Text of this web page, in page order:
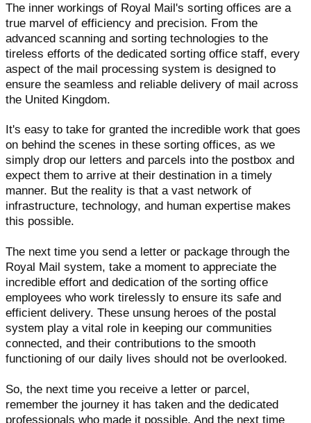
The inner workings of Royal Mail's sorting offices are a
true marvel of efficiency and precision. From the
advanced scanning and sorting technologies to the
tireless efforts of the dedicated sorting office staff, every
aspect of the mail processing system is designed to
ensure the seamless and reliable delivery of mail across
the United Kingdom.
It's easy to take for granted the incredible work that goes
on behind the scenes in these sorting offices, as we
simply drop our letters and parcels into the postbox and
expect them to arrive at their destination in a timely
manner. But the reality is that a vast network of
infrastructure, technology, and human expertise makes
this possible.
The next time you send a letter or package through the
Royal Mail system, take a moment to appreciate the
incredible effort and dedication of the sorting office
employees who work tirelessly to ensure its safe and
efficient delivery. These unsung heroes of the postal
system play a vital role in keeping our communities
connected, and their contributions to the smooth
functioning of our daily lives should not be overlooked.
So, the next time you receive a letter or parcel,
remember the journey it has taken and the dedicated
professionals who made it possible. And the next time